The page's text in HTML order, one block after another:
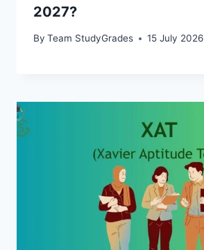
2027?
By Team StudyGrades 15 July 2026